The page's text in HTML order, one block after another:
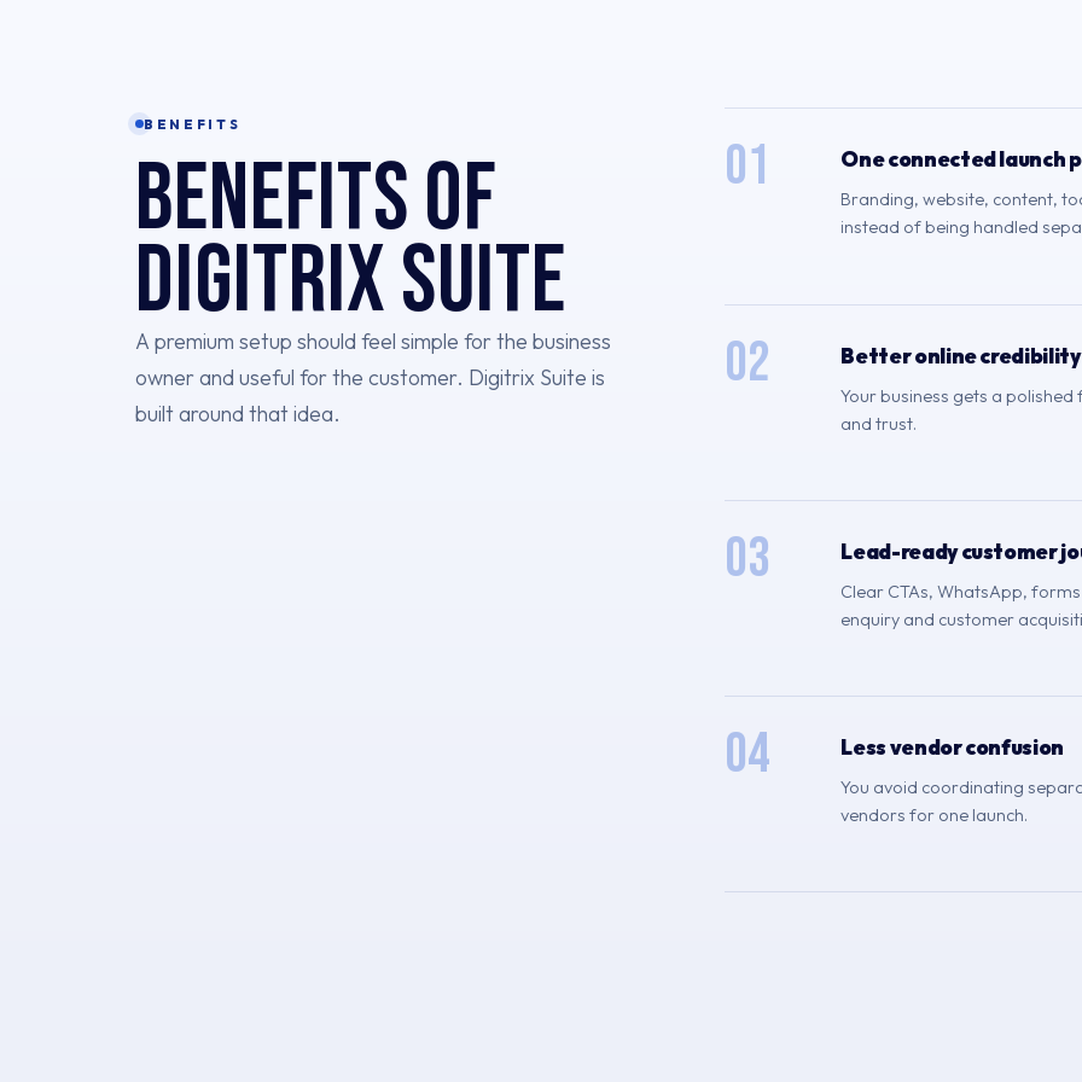
BENEFITS
Benefits of
Digitrix Suite
A premium setup should feel simple for the business
owner and useful for the customer. Digitrix Suite is
built around that idea.
01 One connected launch
Branding, website, content,
instead of being handled
02 Better online credibility
Your business gets a
and trust.
03 Lead-ready customer
Clear CTAs, WhatsApp,
enquiry and customer
04 Less vendor confusion
You avoid coordinating
vendors for one launch.